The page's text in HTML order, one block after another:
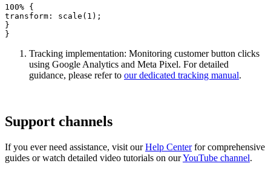
100% {
transform: scale(1);
}
Tracking implementation: Monitoring customer button clicks
using Google Analytics and Meta Pixel. For detailed
guidance, please refer to our dedicated tracking manual.
Support channels
If you ever need assistance, visit ourHelp Centerfor comprehensive
guides or watch detailed video tutorials on ourYouTube channel.